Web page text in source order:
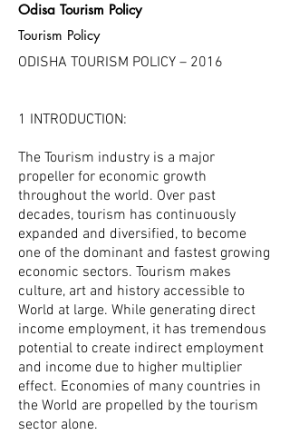
Odisa Tourism Policy
Tourism Policy
ODISHA TOURISM POLICY – 2016
1 INTRODUCTION:
The Tourism industry is a major
propeller for economic growth
throughout the world. Over past
decades, tourism has continuously
expanded and diversified, to become
one of the dominant and fastest growing
economic sectors. Tourism makes
culture, art and history accessible to
World at large. While generating direct
income employment, it has tremendous
potential to create indirect employment
and income due to higher multiplier
effect. Economies of many countries in
the World are propelled by the tourism
sector alone.